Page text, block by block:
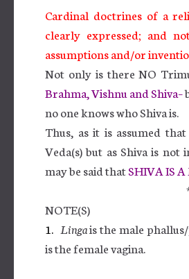
Cardinal doctrines of a
clearly expressed; and
assumptions and/or
Not only is there NO
Brahma, Vishnu and Shiva–
no one knows who Shiva is.
Thus, as it is assumed
Veda(s) but as Shiva is not
may be said thatSHIVA IS
NOTE(S)
1. Lingais the male
is the female vagina.